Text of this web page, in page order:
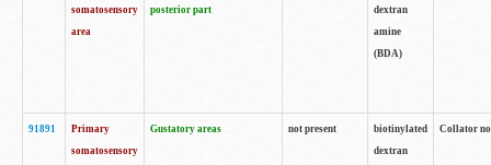
somatosensory
area
posterior part
dextran
amine
(BDA)
91891
Primary
somatosensory
Gustatory areas not present
biotinylated
dextran
Collator